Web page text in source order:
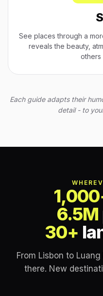
See places through a
reveals the beauty,
others
Each guide adapts their
detail - to
6.5M
30+
From Lisbon to
there. New